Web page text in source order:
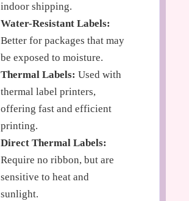
indoor shipping.
Water-Resistant Labels:
Better for packages that may
be exposed to moisture.
Thermal Labels: Used with
thermal label printers,
offering fast and efficient
printing.
Direct Thermal Labels:
Require no ribbon, but are
sensitive to heat and
sunlight.